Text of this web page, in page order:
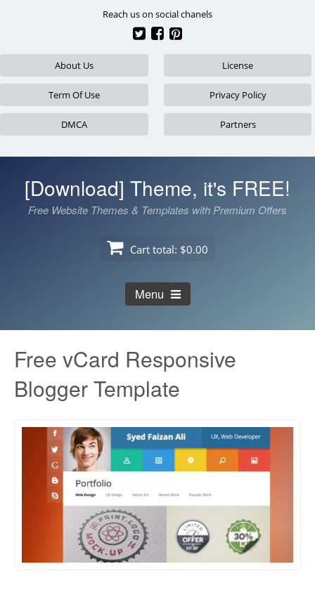
Reach us on social chanels
About Us License
Term Of Use Privacy Policy
DMCA Partners
[Download] Theme, it's FREE!
Free Website Themes & Templates with Premium Offers
Cart total: $0.00
Menu
Free vCard Responsive
Blogger Template